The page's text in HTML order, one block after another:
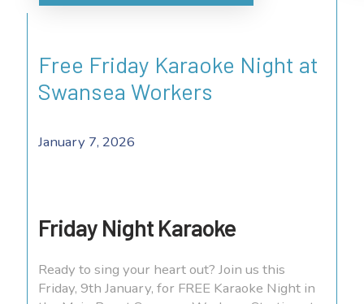
Free Friday Karaoke Night at
Swansea Workers
January 7, 2026
Friday Night Karaoke
Ready to sing your heart out? Join us this
Friday, 9th January, for FREE Karaoke Night in